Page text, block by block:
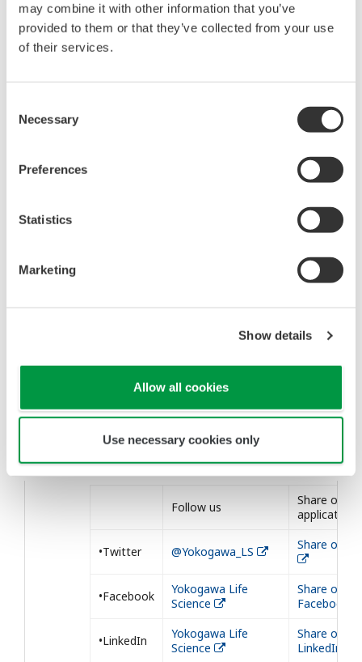
may combine it with other information that you’ve
provided to them or that they’ve collected from your use
of their services.
Selection
Necessary
Preferences
Statistics
Marketing
Show details
Allow all cookies
Use necessary cookies only
seemed different between the inner and the
outer compartment in a colony examined.
Time lapse live cell imaging combined with
single-cell tracking and/or cultures with
microfluidics would be useful to reveal the
detail of the regulation of pluripotency in 3D
This study was conducted under the supervision of
responsibility of Yokogawa Electric Corporation.
Reference : *1. Filipczyk et al., Nat Cell Biology 17,
1236-1246 (2015).
Our Social Medias
We post our information to the following
Follow us
Share our
application
•Twitter @Yokogawa_LS Share on
•Facebook
Yokogawa Life
Science
Share on
Facebook
•LinkedIn
Yokogawa Life
Science
Share on
LinkedIn